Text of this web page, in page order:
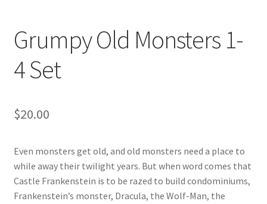
Grumpy Old Monsters 1-
4 Set
$20.00
Even monsters get old, and old monsters need a place to
while away their twilight years. But when word comes that
Castle Frankenstein is to be razed to build condominiums,
Frankenstein’s monster, Dracula, the Wolf-Man, the